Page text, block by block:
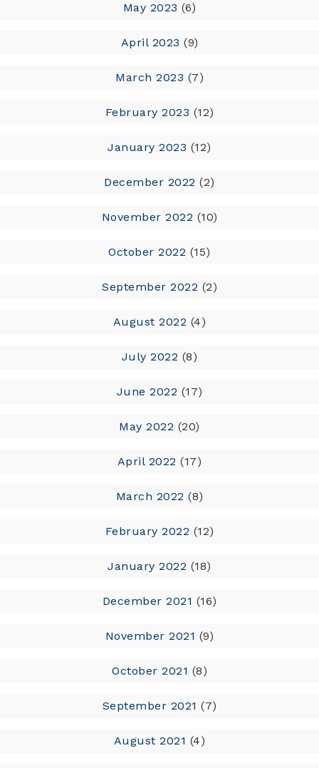
May 2023 (6)
April 2023 (9)
March 2023 (7)
February 2023 (12)
January 2023 (12)
December 2022 (2)
November 2022 (10)
October 2022 (15)
September 2022 (2)
August 2022 (4)
July 2022 (8)
June 2022 (17)
May 2022 (20)
April 2022 (17)
March 2022 (8)
February 2022 (12)
January 2022 (18)
December 2021 (16)
November 2021 (9)
October 2021 (8)
September 2021 (7)
August 2021 (4)